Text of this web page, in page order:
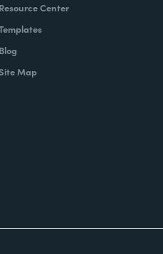
Resource Center
Blog
Map